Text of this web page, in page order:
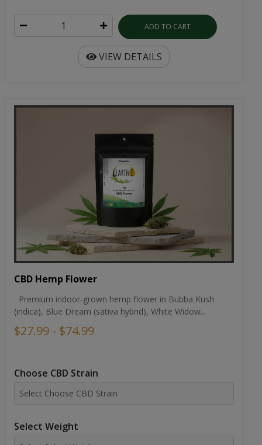
ADD TO CART
VIEW DETAILS
CBD Hemp Flower
Premium indoor-grown hemp flower in Bubba Kush
(indica), Blue Dream (sativa hybrid), White Widow...
$27.99 - $74.99
Choose CBD Strain
Select Weight